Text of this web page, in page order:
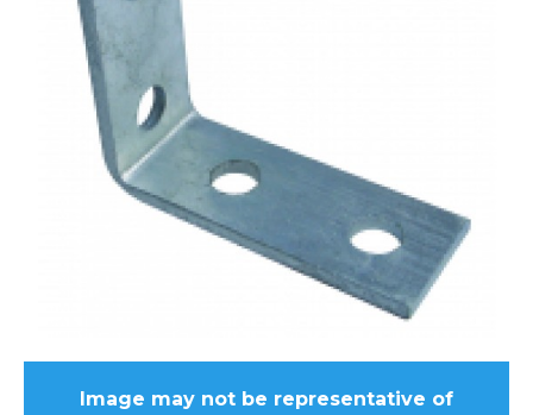
Image may not be representative of